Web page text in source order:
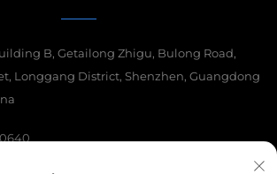
B, Getailong Zhigu, Bulong Road,
Longgang District, Shenzhen, Guangdong